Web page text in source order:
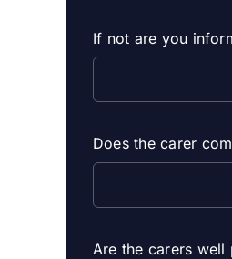
If not are you
Does the carer
Are the carers well